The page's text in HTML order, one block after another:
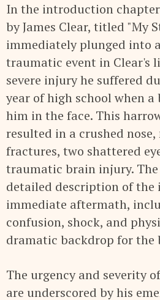
In the introduction
by James Clear, titled "My
immediately plunged into
traumatic event in Clear's
severe injury he suffered
year of high school when
him in the face. This
resulted in a crushed
fractures, two shattered
traumatic brain injury.
detailed description of the
immediate aftermath,
confusion, shock, and
dramatic backdrop for the
The urgency and severity
are underscored by his